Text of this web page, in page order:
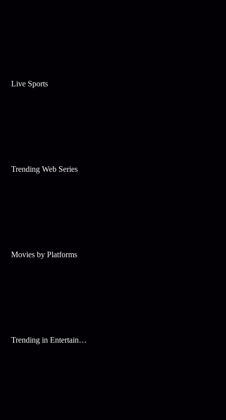
Live Sports
Trending Web Series
Movies by Platforms
Trending in Entertainment